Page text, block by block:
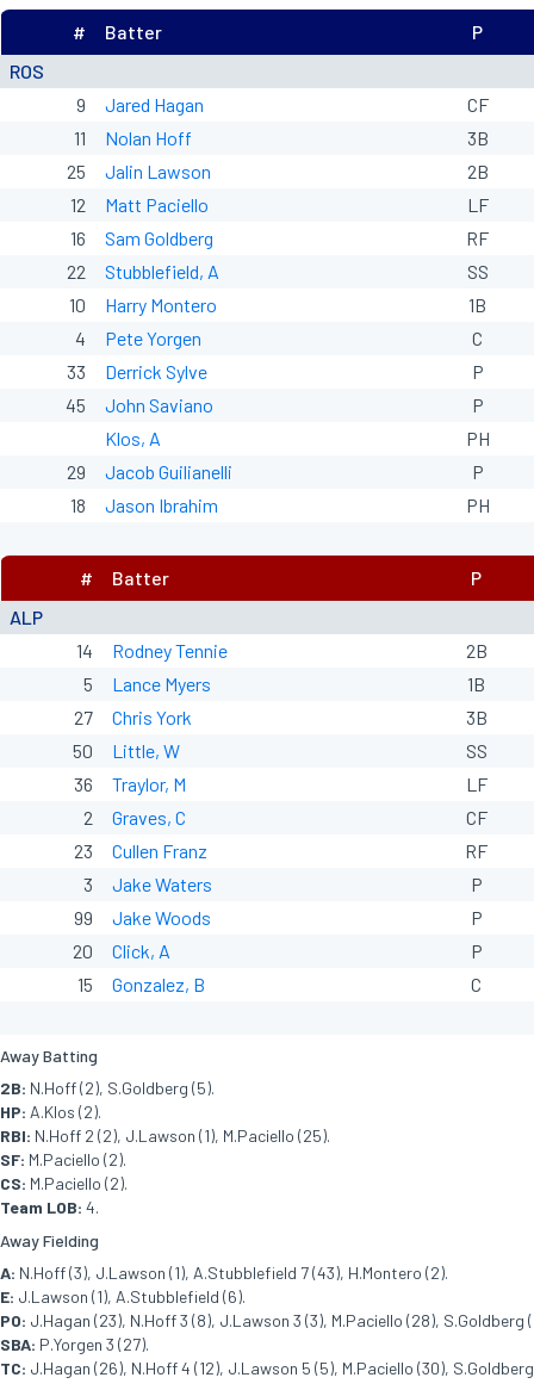
ROS
# Batter P
9 Jared Hagan
CF
11
Nolan Hoff
3B
25
Jalin Lawson
2B
12
Matt Paciello
LF
16
Sam Goldberg
RF
22
Stubblefield, A
SS
10
Harry Montero
1B
4
Pete Yorgen
C
33
Derrick Sylve
P
45
John Saviano
P
Klos, A
PH
29
Jacob Guilianelli
P
18
Jason Ibrahim PH
ALP
# Batter P
14 Rodney Tennie
2B
5
Lance Myers
1B
27
Chris York
3B
50
Little, W
SS
36
Traylor, M
LF
2
Graves, C
CF
23
Cullen Franz
RF
3
Jake Waters
P
99
Jake Woods
P
20
Click, A
P
15
Gonzalez, B C
Away Batting
2B: N.Hoff (2), S.Goldberg (5).
HP: A.Klos (2).
RBI: N.Hoff 2 (2), J.Lawson (1), M.Paciello (25).
SF: M.Paciello (2).
CS: M.Paciello (2).
Team LOB: 4.
Away Fielding
A: N.Hoff (3), J.Lawson (1), A.Stubblefield 7 (43), H.Montero (2).
E: J.Lawson (1), A.Stubblefield (6).
PO: J.Hagan (23), N.Hoff 3 (8), J.Lawson 3 (3), M.Paciello (28), S.Goldberg
SBA: P.Yorgen 3 (27).
TC: J.Hagan (26), N.Hoff 4 (12), J.Lawson 5 (5), M.Paciello (30),